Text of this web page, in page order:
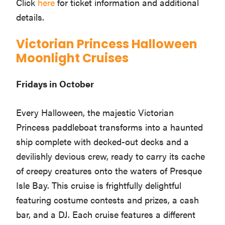
details.
Victorian Princess Halloween
Moonlight Cruises
Fridays in October
Every Halloween, the majestic Victorian
Princess paddleboat transforms into a haunted
ship complete with decked-out decks and a
devilishly devious crew, ready to carry its cache
of creepy creatures onto the waters of Presque
Isle Bay. This cruise is frightfully delightful
featuring costume contests and prizes, a cash
bar, and a DJ. Each cruise features a different